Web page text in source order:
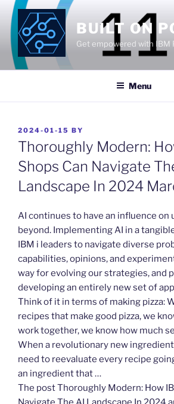
Skip
content
BUILT ON
Get empowered with IBM
Menu
POSTED
ON
2024-01-15 BY
Thoroughly Modern:
Shops Can Navigate
Landscape In 2024
​AI continues to have an influence on
beyond. Implementing AI in a
IBM i leaders to navigate diverse
capabilities, opinions, and
way for evolving our strategies, and
developing an entirely new set of
Think of it in terms of making pizza:
recipes that make good pizza, we
work together, we know how much
When a revolutionary new
need to reevaluate every recipe
an ingredient that …
The post Thoroughly Modern: How